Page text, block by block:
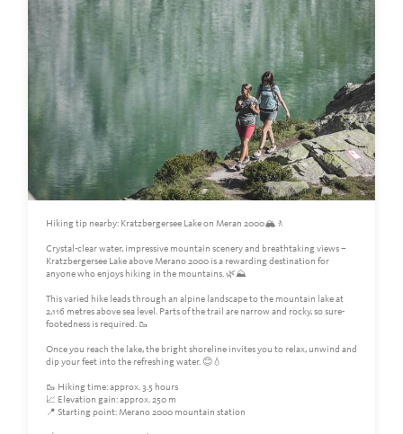
Hiking tip nearby: Kratzbergersee Lake on Meran 2000🏔️🚶
Crystal-clear water, impressive mountain scenery and breathtaking views –
Kratzbergersee Lake above Merano 2000 is a rewarding destination for
anyone who enjoys hiking in the mountains. 🌿⛰️
This varied hike leads through an alpine landscape to the mountain lake at
2,116 metres above sea level. Parts of the trail are narrow and rocky, so sure-
footedness is required. 🥾
Once you reach the lake, the bright shoreline invites you to relax, unwind and
dip your feet into the refreshing water. 😊💧
🥾 Hiking time: approx. 3.5 hours
📈 Elevation gain: approx. 250 m
📍 Starting point: Merano 2000 mountain station